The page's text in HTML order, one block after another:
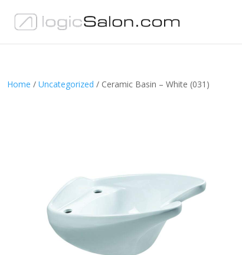
Home / Uncategorized / Ceramic Basin – White (031)